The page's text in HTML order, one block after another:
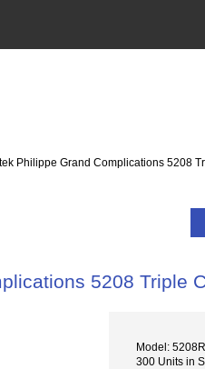
Philippe Grand Complications 5208
5208 Triple
Model:
300 Units in